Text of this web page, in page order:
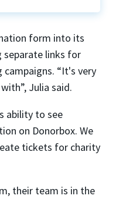
form into its
separate links for
“It's very
Julia said.
ability to see
on Donorbox. We
tickets for charity
their team is in the